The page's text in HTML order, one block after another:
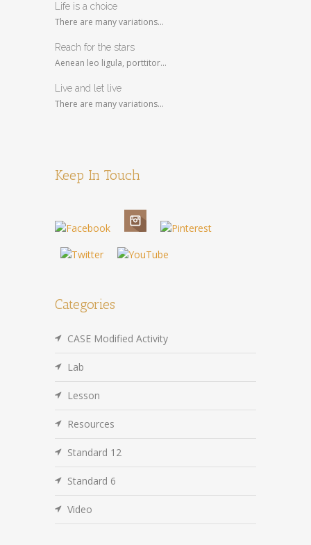
Life is a choice
There are many variations...
Reach for the stars
Aenean leo ligula, porttitor...
Live and let live
There are many variations...
Keep In Touch
Categories
CASE Modified Activity
Lab
Lesson
Resources
Standard 12
Standard 6
Video